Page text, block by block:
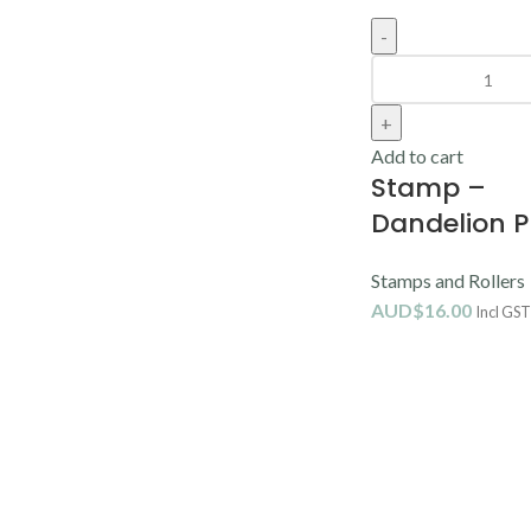
Add to cart
Stamp –
Dandelion
Stamps and Rollers
AUD$16.00 Incl GST